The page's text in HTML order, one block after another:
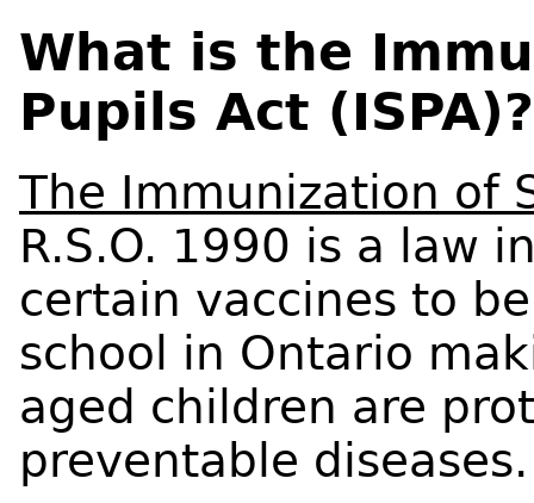
What is the
Pupils Act (ISPA)?
The Immunization of
R.S.O. 1990 is a law
certain vaccines to
school in Ontario
aged children are
preventable diseases.